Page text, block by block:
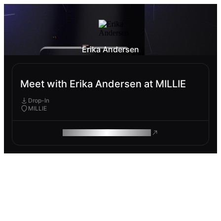
Erika Andersen
Meet with Erika Andersen at MILLIE
Drop-In
MILLIE